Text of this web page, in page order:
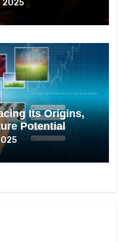
2025
Its Origins,
Potential